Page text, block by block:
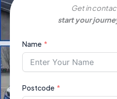
Get in
start your
Name
Postcode